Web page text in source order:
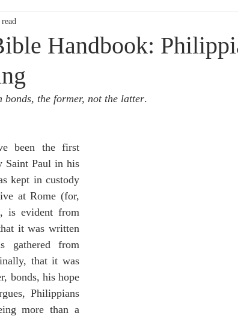
Handbook
Poole-2 Samuel
Poole General
Handbook:
the former, not the latter.
been the first
Saint Paul in his
kept in custody
at Rome (for,
is evident from
it was written
gathered from
that it was
bonds, his hope
Philippians
more than a